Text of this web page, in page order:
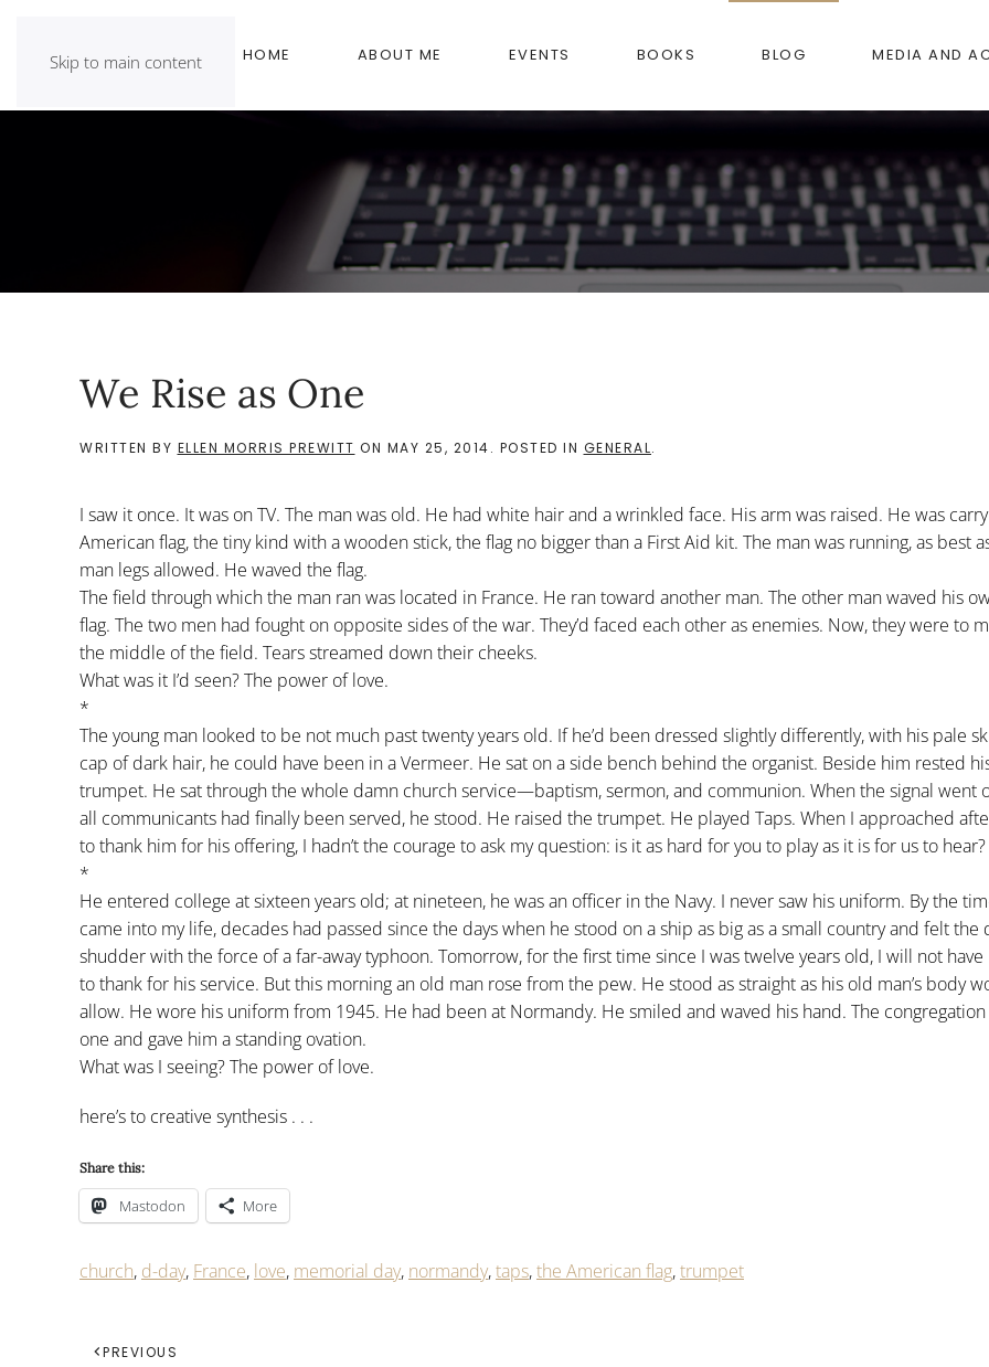
Skip to main content HOME ABOUT ME EVENTS BOOKS BLOG MEDIA AND
We Rise as One
WRITTEN BY ELLEN MORRIS PREWITT ON MAY 25, 2014. POSTED IN GENERAL.
I saw it once. It was on TV. The man was old. He had white hair and a wrinkled face. His arm was raised. He was
American flag, the tiny kind with a wooden stick, the flag no bigger than a First Aid kit. The man was running, as best
man legs allowed. He waved the flag.
The field through which the man ran was located in France. He ran toward another man. The other man waved his
flag. The two men had fought on opposite sides of the war. They’d faced each other as enemies. Now, they were to
the middle of the field. Tears streamed down their cheeks.
What was it I’d seen? The power of love.
*
The young man looked to be not much past twenty years old. If he’d been dressed slightly differently, with his pale
cap of dark hair, he could have been in a Vermeer. He sat on a side bench behind the organist. Beside him rested
trumpet. He sat through the whole damn church service—baptism, sermon, and communion. When the signal went
all communicants had finally been served, he stood. He raised the trumpet. He played Taps. When I approached
to thank him for his offering, I hadn’t the courage to ask my question: is it as hard for you to play as it is for us to hear?
*
He entered college at sixteen years old; at nineteen, he was an officer in the Navy. I never saw his uniform. By the
came into my life, decades had passed since the days when he stood on a ship as big as a small country and felt the
shudder with the force of a far-away typhoon. Tomorrow, for the first time since I was twelve years old, I will not
to thank for his service. But this morning an old man rose from the pew. He stood as straight as his old man’s body
allow. He wore his uniform from 1945. He had been at Normandy. He smiled and waved his hand. The congregation
one and gave him a standing ovation.
What was I seeing? The power of love.
here’s to creative synthesis . . .
Share this:
Mastodon More
church, d-day, France, love, memorial day, normandy,taps,the American flag,trumpet
PREVIOUS